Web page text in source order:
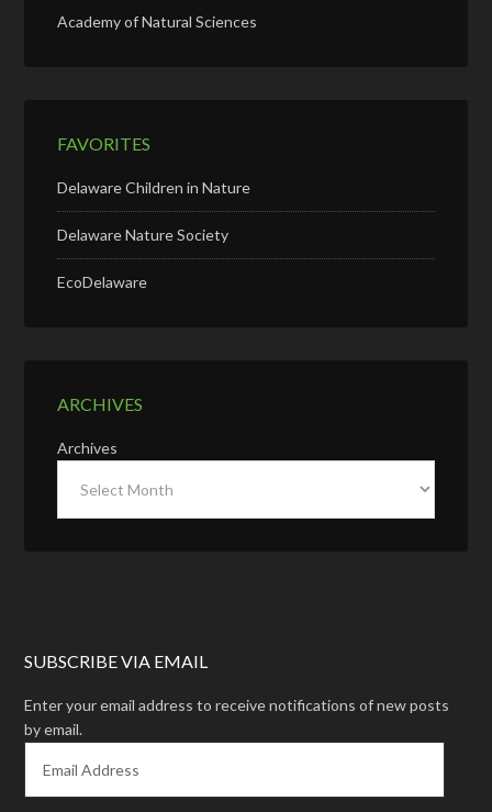
Academy of Natural Sciences
FAVORITES
Delaware Children in Nature
Delaware Nature Society
EcoDelaware
ARCHIVES
Archives
SUBSCRIBE VIA EMAIL
Enter your email address to receive notifications of new posts
by email.
a